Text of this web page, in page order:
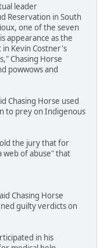
leader
Reservation in South
one of the seven
appearance as the
Kevin Costner's
Chasing Horse
powwows and
Chasing Horse used
to prey on Indigenous
the jury that for
web of abuse" that
Chasing Horse
guilty verdicts on
in his